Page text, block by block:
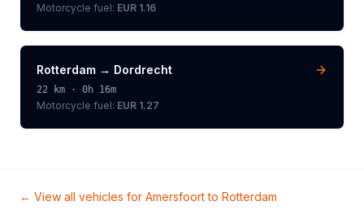
Motorcycle fuel: EUR 1.16
Rotterdam → Dordrecht
22 km · 0h 16m
Motorcycle fuel: EUR 1.27
← View all vehicles for Amersfoortto Rotterdam